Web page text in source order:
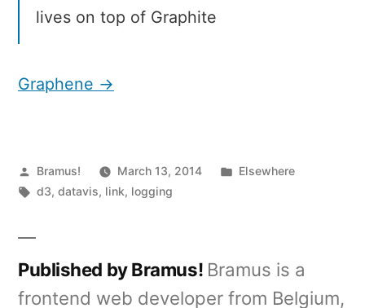
lives on top of Graphite
Graphene →
Posted
by
Bramus! March 13, 2014
Posted
Elsewhere
Tags:
d3,datavis, link, logging
Published by Bramus! Bramus is a
frontend web developer from Belgium,